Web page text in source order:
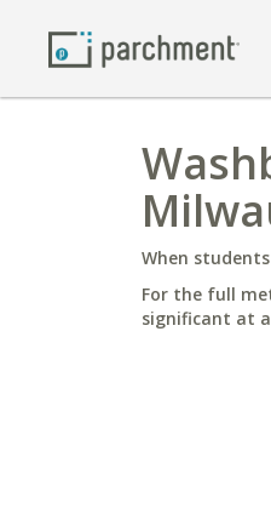
When
For the full
significant at a